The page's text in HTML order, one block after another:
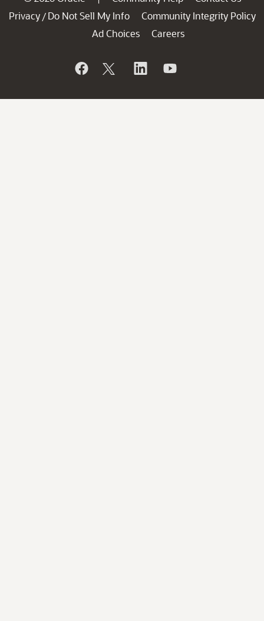
Privacy / Do Not Sell My Info
Community Integrity Policy
Ad Choices
Careers